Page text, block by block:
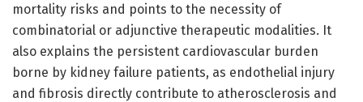
mortality risks and points to the necessity of
combinatorial or adjunctive therapeutic modalities. It
also explains the persistent cardiovascular burden
borne by kidney failure patients, as endothelial injury
and fibrosis directly contribute to atherosclerosis and